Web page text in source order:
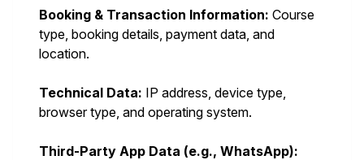
Booking & Transaction Information: Course
type, booking details, payment data, and
location.
Technical Data: IP address, device type,
browser type, and operating system.
Third-Party App Data (e.g., WhatsApp):